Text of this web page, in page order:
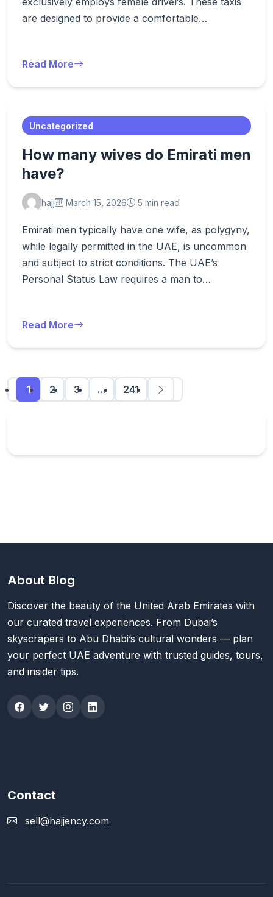
are designed to provide a comfortable…
Read More
Uncategorized
How many wives do Emirati men
have?
hajj March 15, 2026 5 min read
Emirati men typically have one wife, as polygyny,
while legally permitted in the UAE, is uncommon
and subject to strict conditions. The UAE’s
Personal Status Law requires a man to…
Read More
1 2 3 … 241
About Blog
Discover the beauty of the United Arab Emirates with
our curated travel experiences. From Dubai’s
skyscrapers to Abu Dhabi’s cultural wonders — plan
your perfect UAE adventure with trusted guides, tours,
and insider tips.
Contact
sell@hajjency.com